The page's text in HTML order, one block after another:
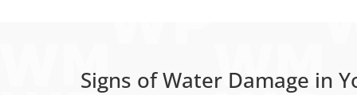
Signs of Water Damage in